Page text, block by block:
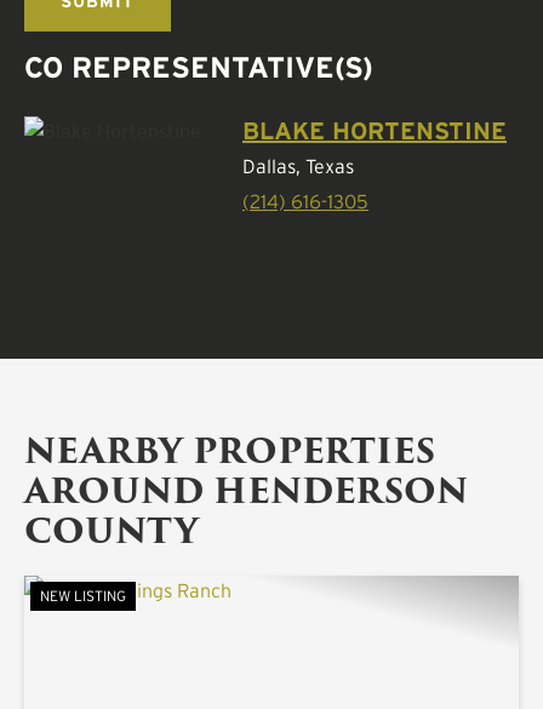
CO REPRESENTATIVE(S)
BLAKE HORTENSTINE
Dallas, Texas
(214) 616-1305
NEARBY PROPERTIES
AROUND HENDERSON
COUNTY
NEW LISTING